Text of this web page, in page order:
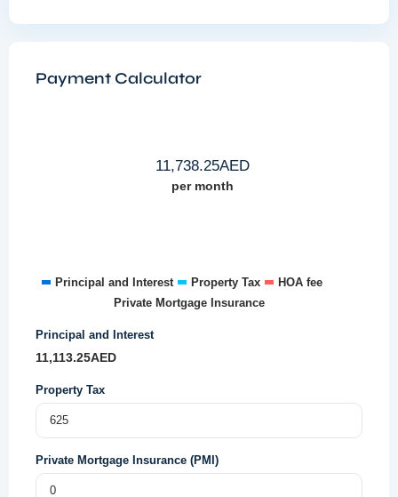
Payment Calculator
11,738.25AED
per month
Principal and Interest Property Tax
HOA fee
Private Mortgage Insurance
Principal and Interest
11,113.25AED
Property Tax
Private Mortgage Insurance (PMI)